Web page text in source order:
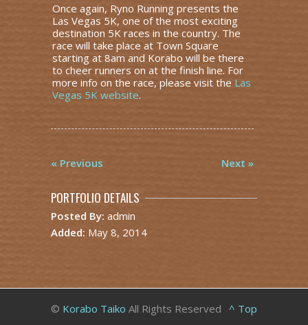
Once again, Ryno Running presents the
Las Vegas 5K, one of the most exciting
destination 5K races in the country. The
race will take place at Town Square
starting at 8am and Korabo will be there
to cheer runners on at the finish line. For
more info on the race, please visit the Las
Vegas 5K website.
« Previous Next »
PORTFOLIO DETAILS
Posted By: admin
Added: May 8, 2014
© Korabo Taiko All Rights Reserved ^ Top